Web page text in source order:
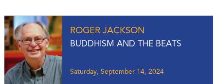
ROGER JACKSON
BUDDHISM AND THE BEATS
Saturday, September 14, 2024